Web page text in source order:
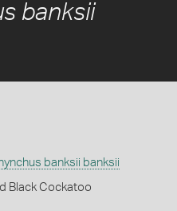
banksii
banksii banksii
Black Cockatoo